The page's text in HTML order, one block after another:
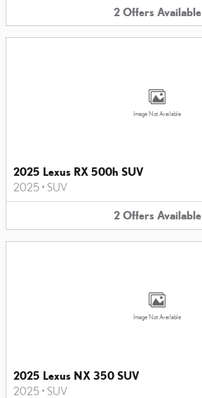
2 Offers Available
Image Not Available
2025 Lexus RX 500h SUV
2025 • SUV
2 Offers Available
Image Not Available
2025 Lexus NX 350 SUV
2025 • SUV